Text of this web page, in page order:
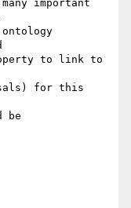
important
to link to
for this
be